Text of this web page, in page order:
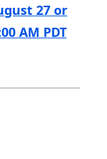
27 or
AM PDT